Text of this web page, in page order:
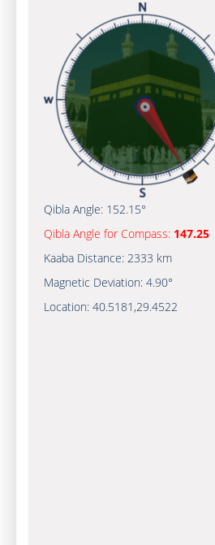
Qibla Angle: 152.15°
Qibla Angle for Compass: 147.25
Kaaba Distance: 2333 km
Magnetic Deviation: 4.90°
Location: 40.5181 ,29.4522